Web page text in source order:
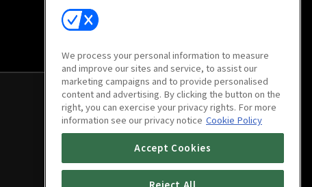
We process your personal information to measure
and improve our sites and service, to assist our
marketing campaigns and to provide personalised
content and advertising. By clicking the button on the
right, you can exercise your privacy rights. For more
information see our privacy notice Cookie Policy
Accept Cookies